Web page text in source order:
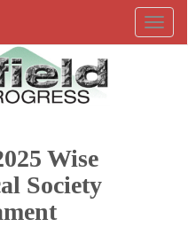
Wise
Society